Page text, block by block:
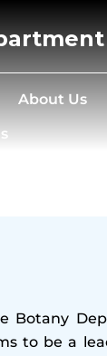
About Us
Botany
to be a